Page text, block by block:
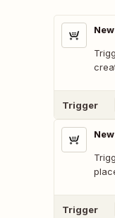
Trigger
Trigger